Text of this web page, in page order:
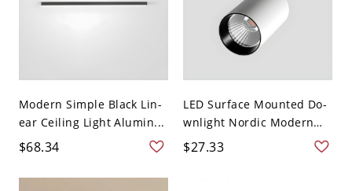
Modern Simple Black Lin-
ear Ceiling Light Alumin...
$68.34
LED Surface Mounted Do-
wnlight Nordic Modern
S...
$27.33